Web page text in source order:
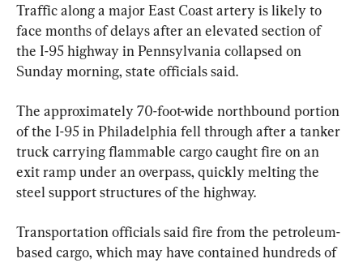
Traffic along a major East Coast artery is likely to
face months of delays after an elevated section of
the I-95 highway in Pennsylvania collapsed on
Sunday morning, state officials said.
The approximately 70-foot-wide northbound portion
of the I-95 in Philadelphia fell through after a tanker
truck carrying flammable cargo caught fire on an
exit ramp under an overpass, quickly melting the
steel support structures of the highway.
Transportation officials said fire from the petroleum-
based cargo, which may have contained hundreds of